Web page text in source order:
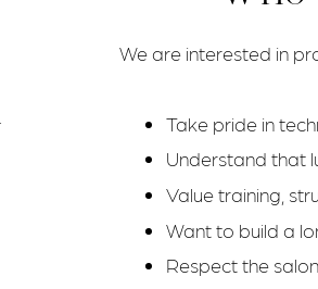
We are interested in
Take pride in
Understand that
Value training,
Want to build a
Respect the